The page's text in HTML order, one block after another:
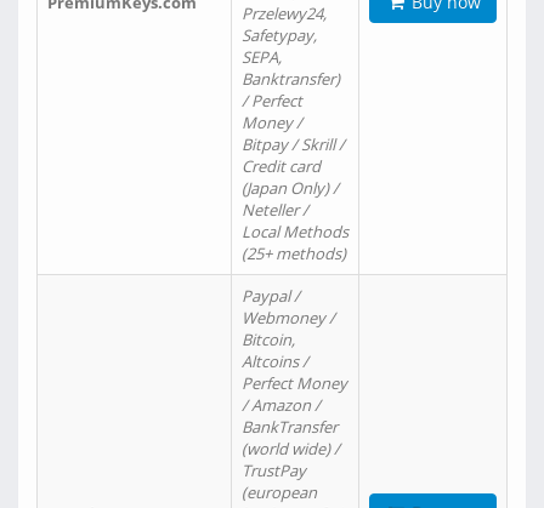
Przelewy24,
Safetypay,
SEPA,
Banktransfer)
/ Perfect
Money /
Bitpay / Skrill /
Credit card
(Japan Only) /
Neteller /
Local Methods
(25+ methods)
Paypal /
Webmoney /
Bitcoin,
Altcoins /
Perfect Money
/ Amazon /
BankTransfer
(world wide) /
TrustPay
(european